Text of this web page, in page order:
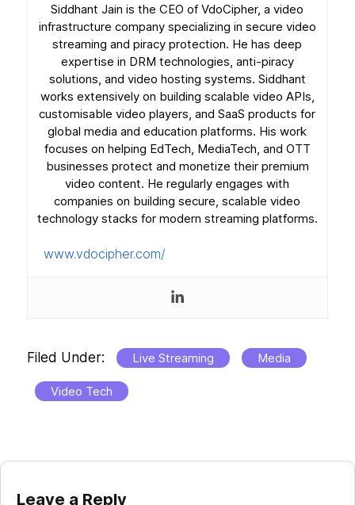
Siddhant Jain is the CEO of VdoCipher, a video
infrastructure company specializing in secure video
streaming and piracy protection. He has deep
expertise in DRM technologies, anti-piracy
solutions, and video hosting systems. Siddhant
works extensively on building scalable video APIs,
customisable video players, and SaaS products for
global media and education platforms. His work
focuses on helping EdTech, MediaTech, and OTT
businesses protect and monetize their premium
video content. He regularly engages with
companies on building secure, scalable video
technology stacks for modern streaming platforms.
www.vdocipher.com/
Filed Under: Live Streaming Media
Video Tech
Reader
Leave a Reply